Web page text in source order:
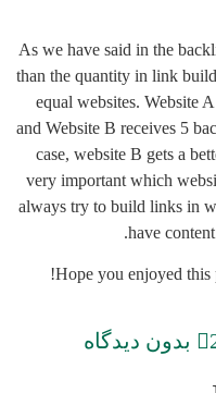
As we have said in the
than the quantity in link
equal websites. Website
and Website B receives 5
case, website B gets a
very important which
always try to build links in
have
Hope you enjoyed
بدون دیدگاه